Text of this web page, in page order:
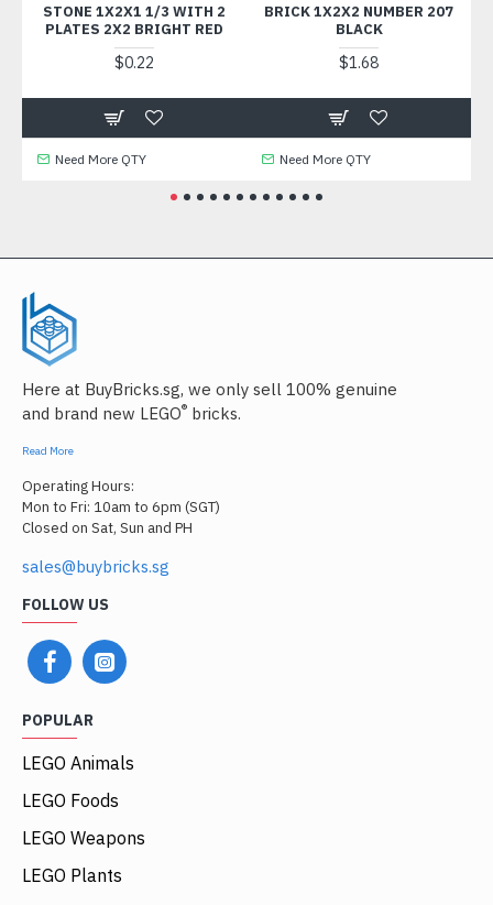
STONE 1X2X1 1/3 WITH 2
PLATES 2X2 BRIGHT RED
$0.22
Need More QTY
BRICK 1X2X2 NUMBER 207
BLACK
$1.68
Need More QTY
Here at BuyBricks.sg, we only sell 100% genuine
and brand new LEGO® bricks.
Read More
Operating Hours:
Mon to Fri: 10am to 6pm (SGT)
Closed on Sat, Sun and PH
sales@buybricks.sg
FOLLOW US
POPULAR
LEGO Animals
LEGO Foods
LEGO Weapons
LEGO Plants